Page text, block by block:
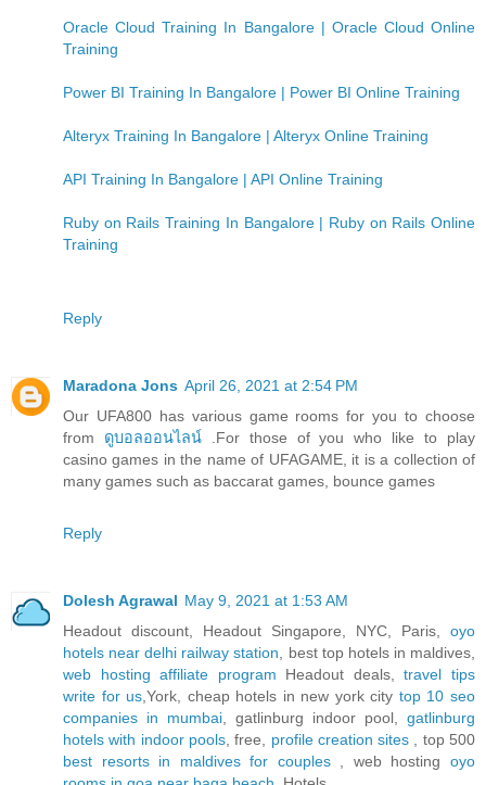
Oracle Cloud Training In Bangalore | Oracle Cloud Online
Training
Power BI Training In Bangalore | Power BI Online Training
Alteryx Training In Bangalore | Alteryx Online Training
API Training In Bangalore | API Online Training
Ruby on Rails Training In Bangalore | Ruby on Rails Online
Training
Reply
Maradona Jons April 26, 2021 at 2:54 PM
Our UFA800 has various game rooms for you to choose
from ดูบอลออนไลน์.For those of you who like to play
casino games in the name of UFAGAME, it is a collection of
many games such as baccarat games, bounce games
Reply
Dolesh Agrawal May 9, 2021 at 1:53 AM
Headout discount, Headout Singapore, NYC, Paris, oyo
hotels near delhi railway station , best top hotels in maldives,
web hosting affiliate program Headout deals,travel tips
write for us ,York, cheap hotels in new york city top 10 seo
companies in mumbai , gatlinburg indoor pool, gatlinburg
hotels with indoor pools, free, profile creation sites
, top 500
best resorts in maldives for couples
, web hostingoyo